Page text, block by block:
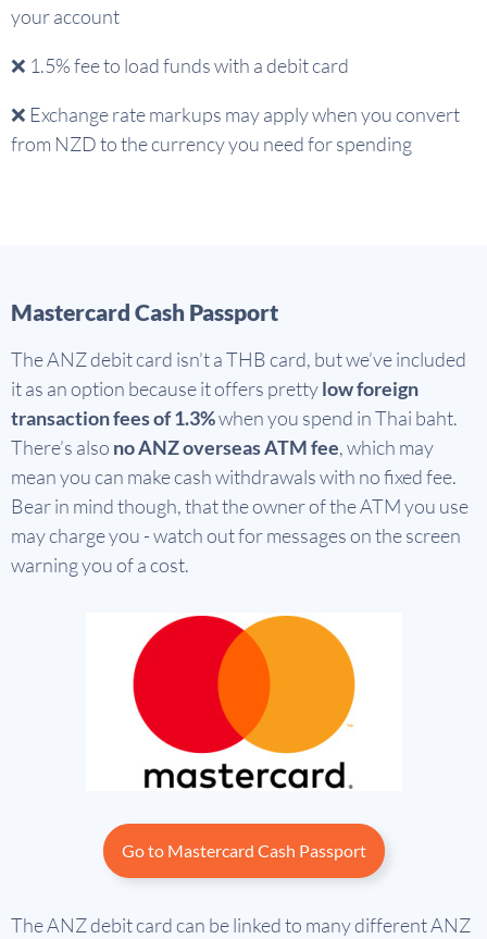
your account
❌ 1.5% fee to load funds with a debit card
❌ Exchange rate markups may apply when you convert
from NZD to the currency you need for spending
Mastercard Cash Passport
The ANZ debit card isn’t a THB card, but we’ve included
it as an option because it offers prettylow foreign
transaction fees of 1.3%when you spend in Thai baht.
There’s also no ANZ overseas ATM fee, which may
mean you can make cash withdrawals with no fixed fee.
Bear in mind though, that the owner of the ATM you use
may charge you - watch out for messages on the screen
warning you of a cost.
Go to Mastercard Cash Passport
The ANZ debit card can be linked to many different ANZ